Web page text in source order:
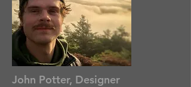
John Potter, Designer